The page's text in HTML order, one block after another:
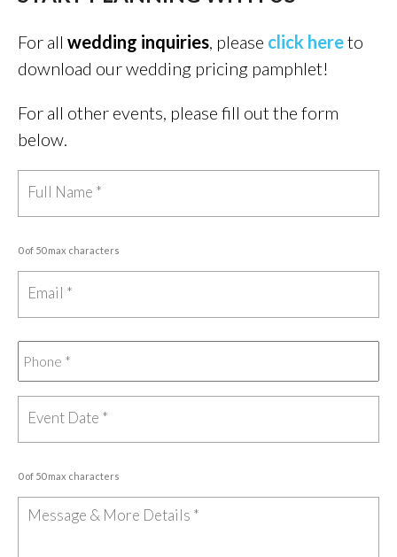
For all wedding inquiries, please click hereto
download our wedding pricing pamphlet!
For all other events, please fill out the form
below.
0 of 50 max characters
0 of 50 max characters